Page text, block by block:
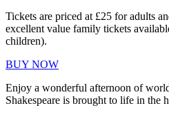
Tickets are priced at £25 for adults
excellent value family tickets
children).
BUY NOW
Enjoy a wonderful afternoon of
Shakespeare is brought to life in the